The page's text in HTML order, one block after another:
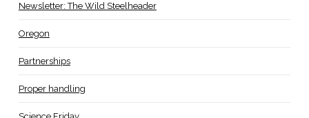
Newsletter: The Wild Steelheader
Oregon
Partnerships
Proper handling